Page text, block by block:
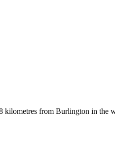
from Burlington in the